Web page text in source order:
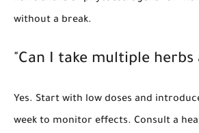
without a break.
"Can I take multiple herbs
Yes. Start with low doses and
week to monitor effects. Consult a